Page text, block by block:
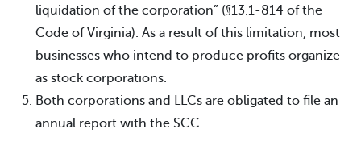
liquidation of the corporation” (§13.1-814 of the
Code of Virginia). As a result of this limitation, most
businesses who intend to produce profits organize
as stock corporations.
Both corporations and LLCs are obligated to file an
annual report with the SCC.